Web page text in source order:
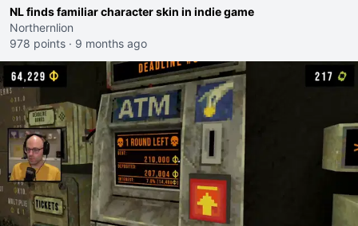
NL finds familiar character skin in indie game
Northernlion
978 points · 9 months ago